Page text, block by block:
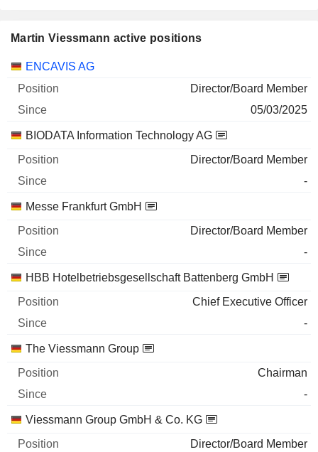
Martin Viessmann active positions
Companies Position
ENCAVIS AG
Director/Board Member
05/03/2025
BIODATA Information Technology AG
Director/Board Member
-
Messe Frankfurt GmbH
Director/Board Member
-
HBB Hotelbetriebsgesellschaft Battenberg GmbH
Chief Executive Officer
-
The Viessmann Group
Chairman
-
Viessmann Group GmbH & Co. KG
Director/Board Member